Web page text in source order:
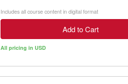
Includes all course content in digital format
Add to Cart
All pricing in USD